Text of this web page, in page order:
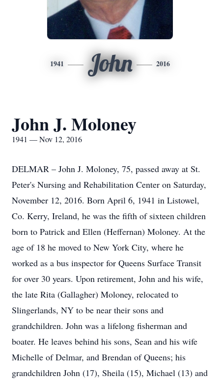
1941 John 2016
John J. Moloney
1941 — Nov 12, 2016
DELMAR – John J. Moloney, 75, passed away at St.
Peter's Nursing and Rehabilitation Center on Saturday,
November 12, 2016. Born April 6, 1941 in Listowel,
Co. Kerry, Ireland, he was the fifth of sixteen children
born to Patrick and Ellen (Heffernan) Moloney. At the
age of 18 he moved to New York City, where he
worked as a bus inspector for Queens Surface Transit
for over 30 years. Upon retirement, John and his wife,
the late Rita (Gallagher) Moloney, relocated to
Slingerlands, NY to be near their sons and
grandchildren. John was a lifelong fisherman and
boater. He leaves behind his sons, Sean and his wife
Michelle of Delmar, and Brendan of Queens; his
grandchildren John (17), Sheila (15), Michael (13) and